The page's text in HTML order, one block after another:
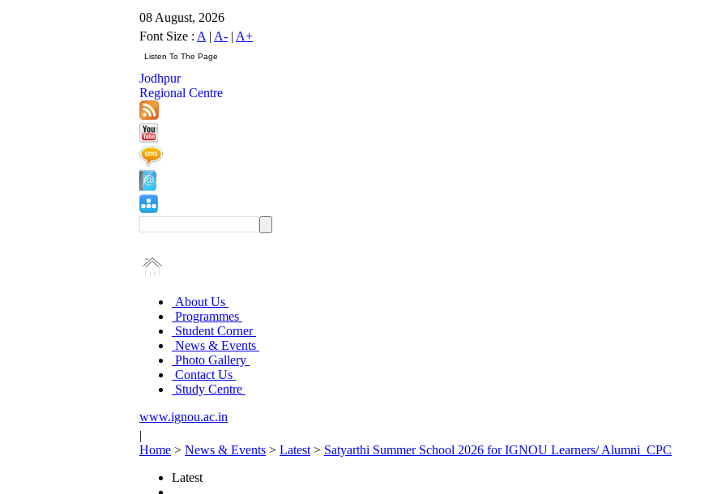
08 August, 2026
Font Size : A | A- | A+
Jodhpur
Regional Centre
About Us
Programmes
Student Corner
News & Events
Photo Gallery
Contact Us
Study Centre
www.ignou.ac.in
|
Home > News & Events > Latest > Satyarthi Summer School 2026 for IGNOU Learners/ Alumni_CPC
Latest